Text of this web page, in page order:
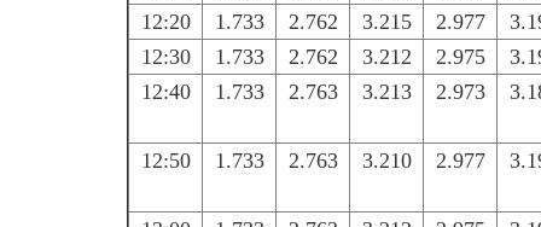
12:20
1.733 2.762 3.215 2.977
12:30
1.733 2.762 3.212 2.975
12:40
1.733 2.763 3.213 2.973
12:50 1.733 2.763 3.210 2.977